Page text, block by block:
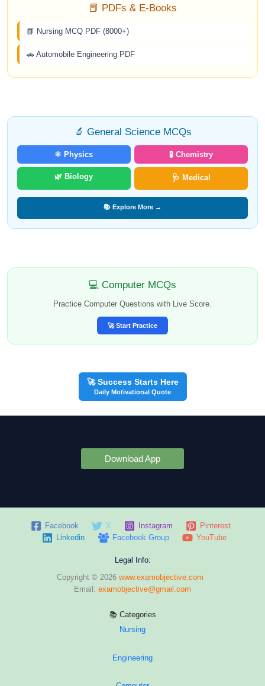
📕 PDFs & E-Books
📗 Nursing MCQ PDF (8000+)
🚗 Automobile Engineering PDF
🔬 General Science MCQs
⚛️ Physics 🧪 Chemistry
🌿 Biology 🩺 Medical
📚 Explore More →
💻 Computer MCQs
Practice Computer Questions with Live Score.
🚀 Start Practice
🚀 Success Starts Here
Daily Motivational Quote
Download App
Facebook X Instagram
Pinterest
Linkedin
Facebook Group YouTube
Legal Info:
Copyright © 2026 www.examobjective.com
Email: examobjective@gmail.com
📚 Categories
Nursing
Engineering